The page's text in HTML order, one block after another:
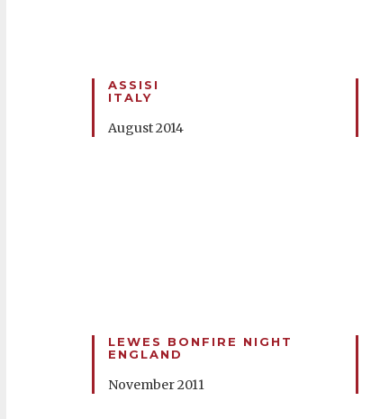
ASSISI
ITALY
August 2014
LEWES BONFIRE NIGHT
ENGLAND
November 2011